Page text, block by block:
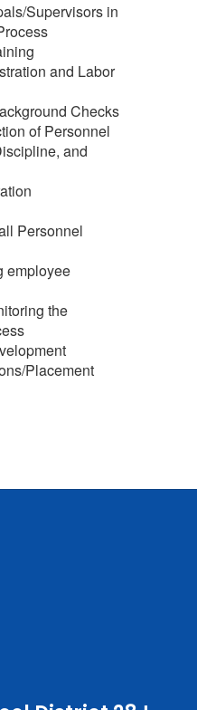
Supervisors in
and Labor
Checks
of Personnel
and
Personnel
employee
the
Placement